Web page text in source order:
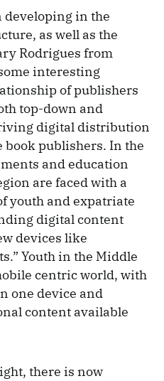
developing in the
as well as the
Rodrigues from
interesting
of publishers
top-down and
digital distribution
book publishers. In the
and education
are faced with a
youth and expatriate
digital content
devices like
Youth in the Middle
centric world, with
one device and
content available
there is now